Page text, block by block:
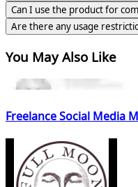
Can I use the product for
Are there any usage
You May Also Like
Freelance Social Media